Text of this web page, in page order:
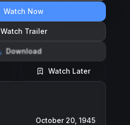
Watch Now
Watch Trailer
Download
Watch Later
October 20, 1945